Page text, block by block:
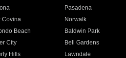
Pasadena
Covina
Norwalk
Beach
Baldwin Park
City
Bell Gardens
Hills
Lawndale